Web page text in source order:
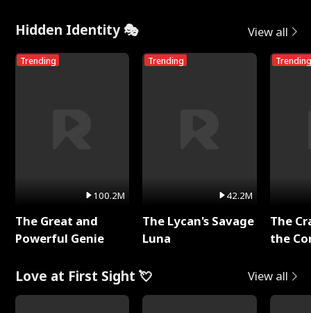
Hidden Identity 🎭 View all
Trending
100.2M
The Great and
Powerful Genie
Trending
42.2M
The Lycan's Savage
Luna
Trending
The
the
Love at First Sight 💘 View all